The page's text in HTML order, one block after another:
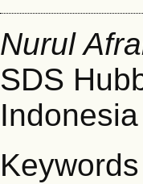
Nurul
SDS
Indonesia
Keywords